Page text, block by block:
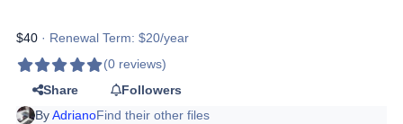
$40 · Renewal Term: $20/year
(0 reviews)
Share
Followers
ByAdrianoFind their other files